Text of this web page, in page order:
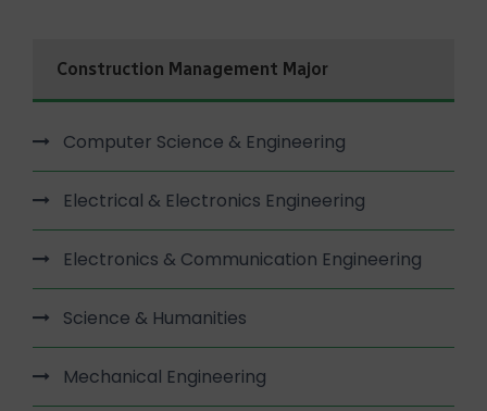
Construction Management Major
Computer Science & Engineering
Electrical & Electronics Engineering
Electronics & Communication Engineering
Science & Humanities
Mechanical Engineering